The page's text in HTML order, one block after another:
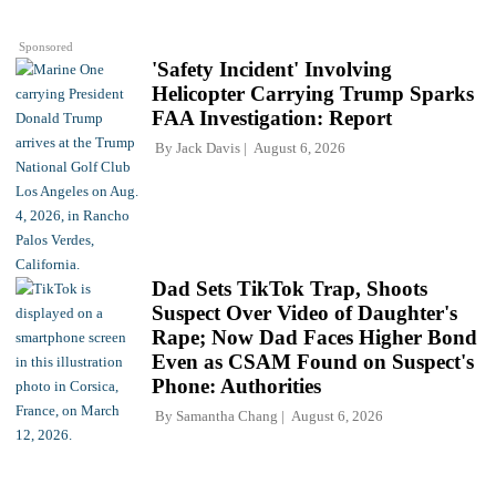
Sponsored
'Safety Incident' Involving
Helicopter Carrying Trump Sparks
FAA Investigation: Report
By Jack Davis August 6, 2026
Dad Sets TikTok Trap, Shoots
Suspect Over Video of Daughter's
Rape; Now Dad Faces Higher Bond
Even as CSAM Found on Suspect's
Phone: Authorities
By Samantha Chang August 6, 2026